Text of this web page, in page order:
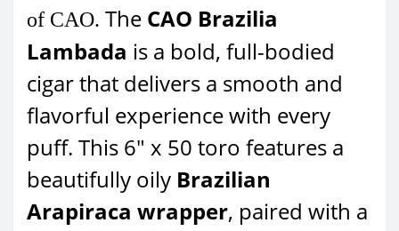
of CAO. The CAO Brazilia
Lambada is a bold, full-bodied
cigar that delivers a smooth and
flavorful experience with every
puff. This 6" x 50 toro features a
beautifully oily Brazilian
Arapiraca wrapper, paired with a